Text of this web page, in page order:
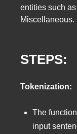
entities such
Miscellaneous.
STEPS:
Tokenization:
The
input